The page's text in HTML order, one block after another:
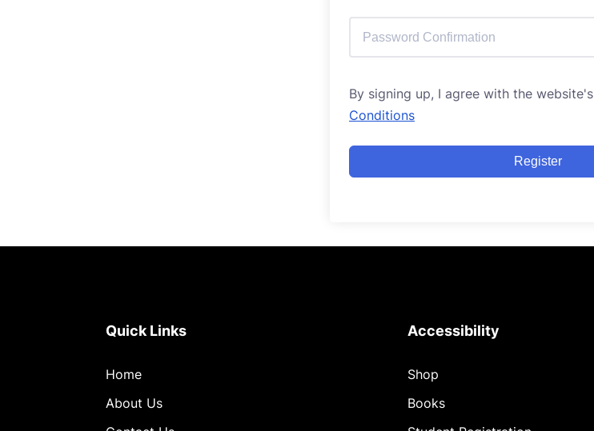
By signing up, I agree with the website's
Conditions
Register
Quick Links
Home
About Us
Accessibility
Shop
Books